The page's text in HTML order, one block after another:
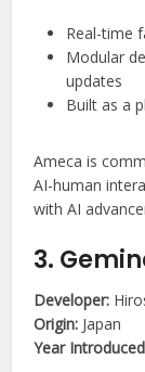
Real-time
Modular
updates
Built as a
Ameca is
AI-human
with AI
3.
Developer:
Origin: Japan
Year